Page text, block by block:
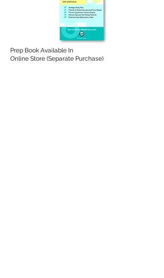
Prep Book Available In
Online Store (Separate Purchase)